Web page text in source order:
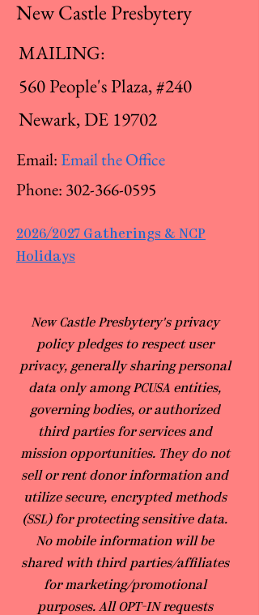
New Castle Presbytery
MAILING:
560 People's Plaza, #240
Newark, DE 19702
Email: Email the Office
Phone: 302-366-0595
2026/2027 Gatherings & NCP
Holidays
​New Castle Presbytery's privacy
policy pledges to respect user
privacy, generally sharing personal
data only among PCUSA entities,
governing bodies, or authorized
third parties for services and
mission opportunities. They do not
sell or rent donor information and
utilize secure, encrypted methods
(SSL) for protecting sensitive data.
No mobile information will be
shared with third parties/affiliates
for marketing/promotional
purposes. All OPT-IN requests